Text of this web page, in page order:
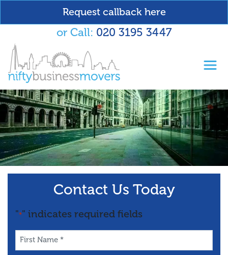
Request callback here
or Call: 020 3195 3447
Contact Us Today
"*" indicates required fields
First
Name